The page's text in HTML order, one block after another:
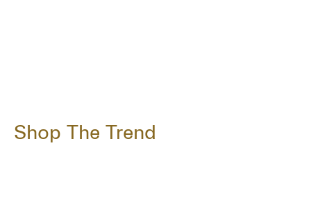
Shop The Trend